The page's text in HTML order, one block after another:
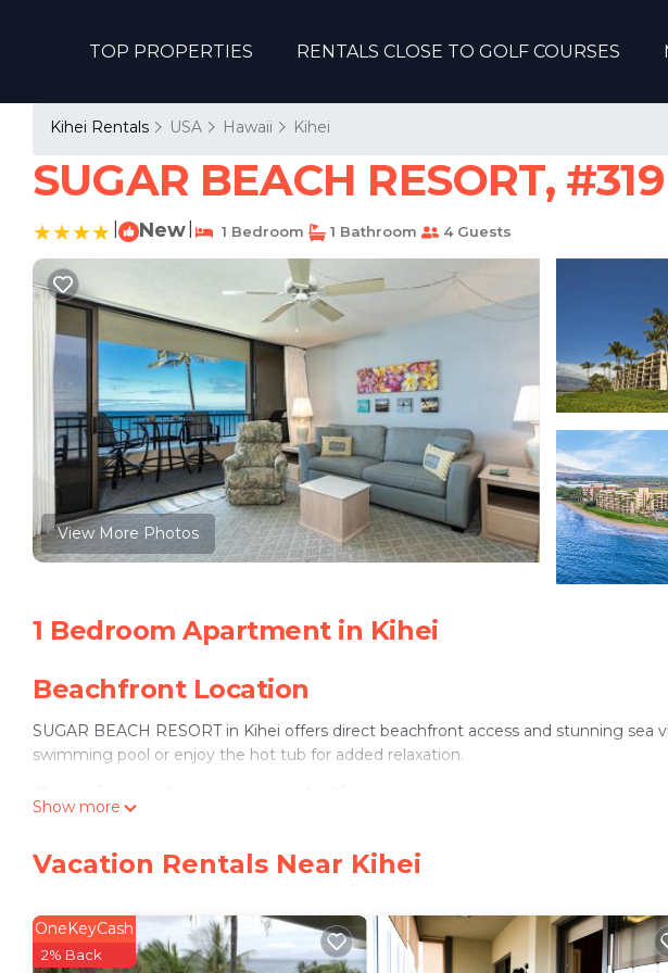
TOP PROPERTIES RENTALS CLOSE TO GOLF COURSES
Kihei Rentals USA Hawaii Kihei
SUGAR BEACH RESORT,
New 1 Bedroom 1 Bathroom 4 Guests
View More Photos
1 Bedroom Apartment in Kihei
Beachfront Location
SUGAR BEACH RESORT in Kihei offers direct beachfront access and stunning sea
swimming pool or enjoy the hot tub for added relaxation.
Spacious Accommodations
kitchen, and free WiFi, it ensures a pleasant stay.
The property includes a washing machine, dishwasher, and a barbecue area.
private parking.
Show more
Vacation Rentals Near Kihei
OneKeyCash
2% Back